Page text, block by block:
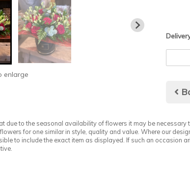
enlarge
due to the seasonal availability of flowers it may be
for one similar in style, quality and value. Where our
to include the exact item as displayed. If such an occasion